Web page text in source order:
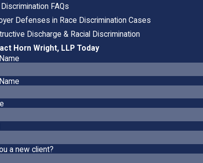
Discrimination FAQs
Defenses in Race Discrimination Cases
Discharge & Racial Discrimination
Horn Wright, LLP Today
a new client?